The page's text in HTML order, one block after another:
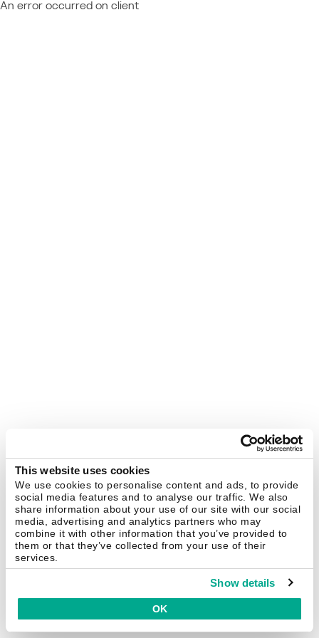
This website uses cookies
We use cookies to personalise content and ads, to provide
social media features and to analyse our traffic. We also
share information about your use of our site with our social
media, advertising and analytics partners who may
combine it with other information that you’ve provided to
them or that they’ve collected from your use of their
services.
Show details
OK
An error occurred on client